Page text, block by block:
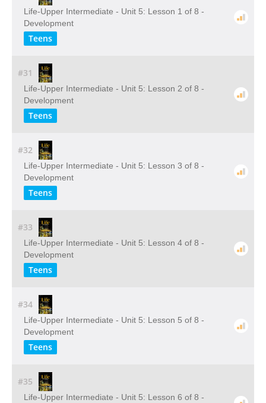
Life-Upper Intermediate - Unit 5: Lesson 1 of 8 -
Development
Teens
#31
Life-Upper Intermediate - Unit 5: Lesson 2 of 8 -
Development
Teens
#32
Life-Upper Intermediate - Unit 5: Lesson 3 of 8 -
Development
Teens
#33
Life-Upper Intermediate - Unit 5: Lesson 4 of 8 -
Development
Teens
#34
Life-Upper Intermediate - Unit 5: Lesson 5 of 8 -
Development
Teens
#35
Life-Upper Intermediate - Unit 5: Lesson 6 of 8 -